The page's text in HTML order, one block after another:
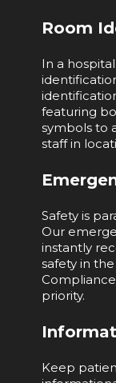
Room
In a
featuring
symbols to
staff in
Safety is
Our
instantly
safety in
priority.
Keep